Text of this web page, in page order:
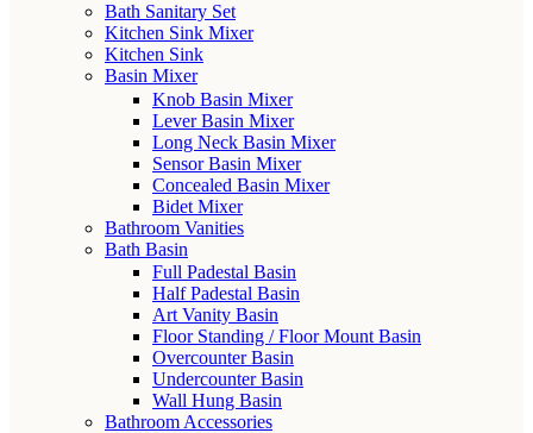
Bath Sanitary Set
Kitchen Sink Mixer
Kitchen Sink
Basin Mixer
Knob Basin Mixer
Lever Basin Mixer
Long Neck Basin Mixer
Sensor Basin Mixer
Concealed Basin Mixer
Bidet Mixer
Bathroom Vanities
Bath Basin
Full Padestal Basin
Half Padestal Basin
Art Vanity Basin
Floor Standing / Floor Mount Basin
Overcounter Basin
Undercounter Basin
Wall Hung Basin
Bathroom Accessories